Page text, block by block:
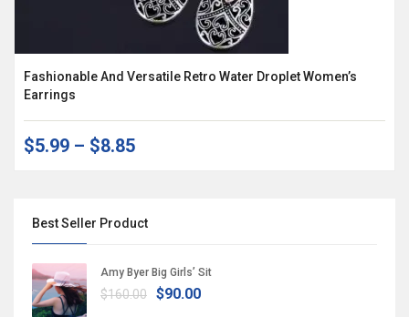
Best Seller Product
Amy Byer Big Girls’ Sit
$160.00 $90.00
Fashionable And Versatile Retro Water Droplet Women’s
Earrings
$5.99 – $8.85